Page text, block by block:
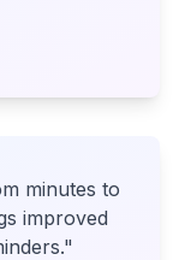
minutes to
improved
"